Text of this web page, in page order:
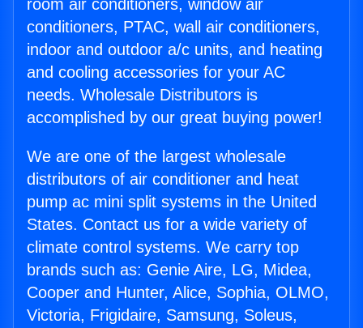
room air conditioners, window air
conditioners, PTAC, wall air conditioners,
indoor and outdoor a/c units, and heating
and cooling accessories for your AC
needs. Wholesale Distributors is
accomplished by our great buying power!
We are one of the largest wholesale
distributors of air conditioner and heat
pump ac mini split systems in the United
States. Contact us for a wide variety of
climate control systems. We carry top
brands such as: Genie Aire, LG, Midea,
Cooper and Hunter, Alice, Sophia, OLMO,
Victoria, Frigidaire, Samsung, Soleus,